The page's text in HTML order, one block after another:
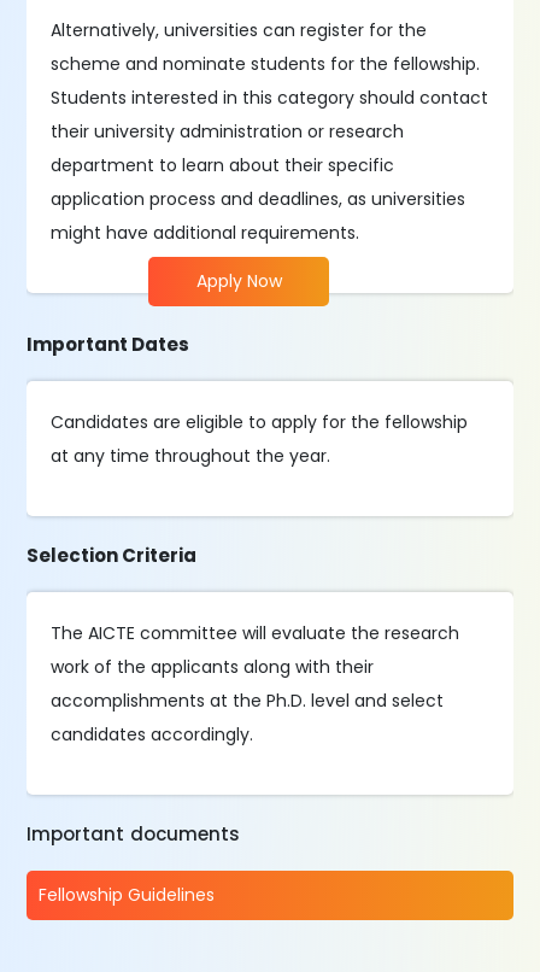
Alternatively, universities can register for the
scheme and nominate students for the fellowship.
Students interested in this category should contact
their university administration or research
department to learn about their specific
application process and deadlines, as universities
might have additional requirements.
Apply Now
Important Dates
Candidates are eligible to apply for the fellowship
at any time throughout the year.
Selection Criteria
The AICTE committee will evaluate the research
work of the applicants along with their
accomplishments at the Ph.D. level and select
candidates accordingly.
Important documents
Fellowship Guidelines